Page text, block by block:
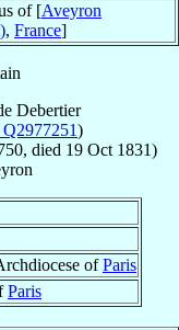
of [Aveyron
, France]
Debertier
)
, died 19 Oct 1831)
ofParis
Paris